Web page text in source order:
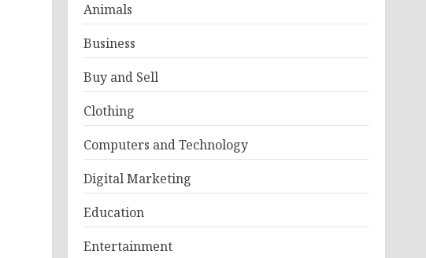
Animals
Business
Buy and Sell
Clothing
Computers and Technology
Digital Marketing
Education
Entertainment